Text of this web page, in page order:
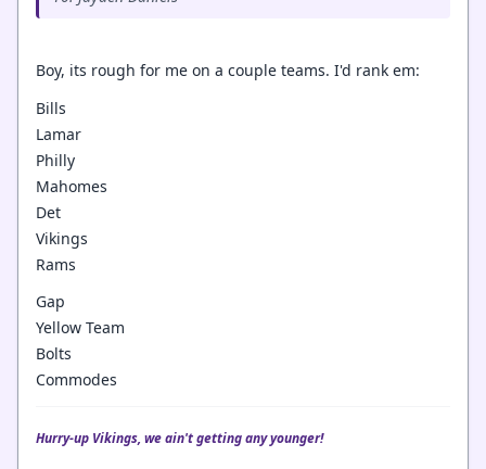
Boy, its rough for me on a couple teams. I'd rank em:
Bills
Lamar
Philly
Mahomes
Det
Vikings
Rams
Gap
Yellow Team
Bolts
Commodes
Hurry-up Vikings, we ain't getting any younger!